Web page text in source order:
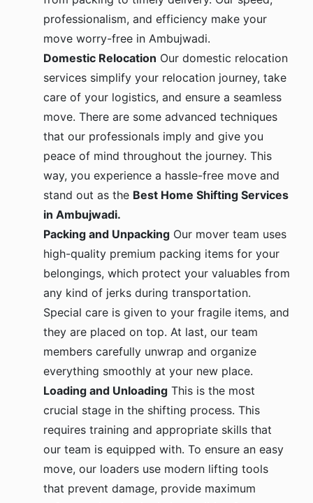
professionalism, and efficiency make your
move worry-free in Ambujwadi.
Domestic Relocation Our domestic relocation
services simplify your relocation journey, take
care of your logistics, and ensure a seamless
move. There are some advanced techniques
that our professionals imply and give you
peace of mind throughout the journey. This
way, you experience a hassle-free move and
stand out as the Best Home Shifting Services
in Ambujwadi.
Packing and Unpacking Our mover team uses
high-quality premium packing items for your
belongings, which protect your valuables from
any kind of jerks during transportation.
Special care is given to your fragile items, and
they are placed on top. At last, our team
members carefully unwrap and organize
everything smoothly at your new place.
Loading and Unloading This is the most
crucial stage in the shifting process. This
requires training and appropriate skills that
our team is equipped with. To ensure an easy
move, our loaders use modern lifting tools
that prevent damage, provide maximum